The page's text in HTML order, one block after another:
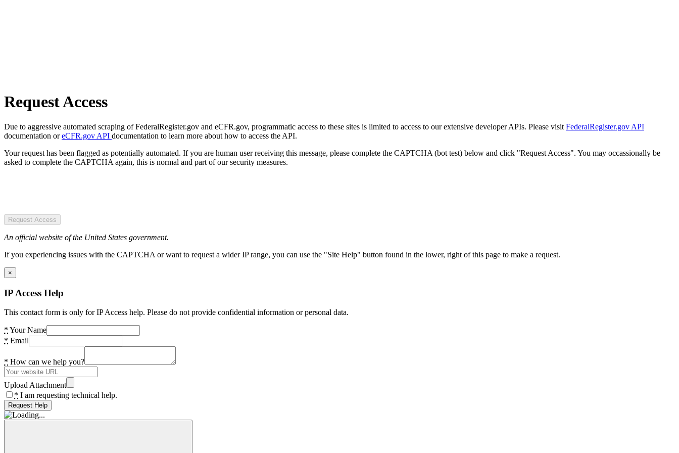
Request Access
Due to aggressive automated scraping of FederalRegister.gov and eCFR.gov, programmatic access to these sites is limited to access to our extensive developer APIs. Please visit FederalRegister.gov API
documentation oreCFR.gov API documentation to learn more about how to access the API.
Your request has been flagged as potentially automated. If you are human user receiving this message, please complete the CAPTCHA (bot test) below and click "Request Access". You may occassionally be
asked to complete the CAPTCHA again, this is normal and part of our security measures.
Request Access
An official website of the United States government.
If you experiencing issues with the CAPTCHA or want to request a wider IP range, you can use the "Site Help" button found in the lower, right of this page to make a request.
×
IP Access Help
This contact form is only for IP Access help. Please do not provide confidential information or personal data.
* Your Name
* Email
* How can we help you?
Upload Attachment
* I am requesting technical help.